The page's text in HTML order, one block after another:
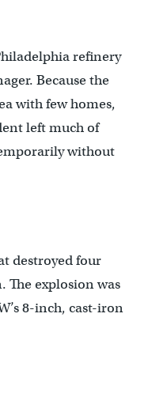
refinery
Because the
with few homes,
left much of
without
destroyed four
The explosion was
8-inch, cast-iron